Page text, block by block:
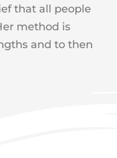
that all people
method is
and to then